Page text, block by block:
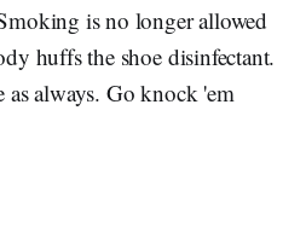
is no longer allowed
huffs the shoe disinfectant.
as always. Go knock 'em